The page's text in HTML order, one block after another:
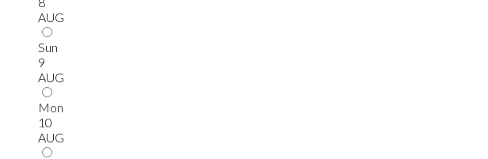
AUG
Sun
9
AUG
Mon
10
AUG